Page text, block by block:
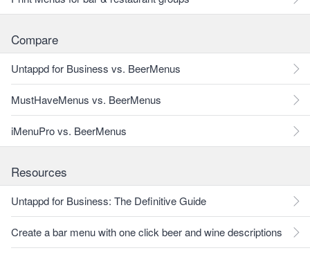
Compare
Untappd for Business vs. BeerMenus
MustHaveMenus vs. BeerMenus
iMenuPro vs. BeerMenus
Resources
Untappd for Business: The Definitive Guide
Create a bar menu with one click beer and wine descriptions